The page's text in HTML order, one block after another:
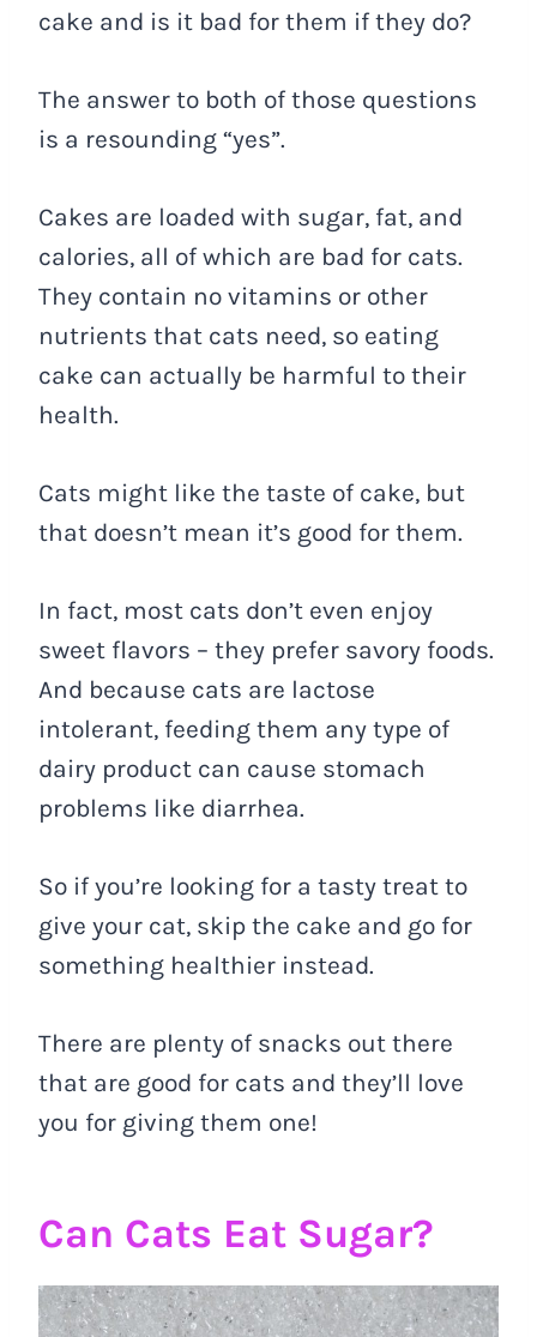
cake and is it bad for them if they do?
The answer to both of those questions
is a resounding “yes”.
Cakes are loaded with sugar, fat, and
calories, all of which are bad for cats.
They contain no vitamins or other
nutrients that cats need, so eating
cake can actually be harmful to their
health.
Cats might like the taste of cake, but
that doesn’t mean it’s good for them.
In fact, most cats don’t even enjoy
sweet flavors – they prefer savory foods.
And because cats are lactose
intolerant, feeding them any type of
dairy product can cause stomach
problems like diarrhea.
So if you’re looking for a tasty treat to
give your cat, skip the cake and go for
something healthier instead.
There are plenty of snacks out there
that are good for cats and they’ll love
you for giving them one!
Can Cats Eat Sugar?